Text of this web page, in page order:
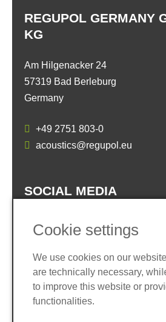
REGUPOL GERMANY
KG
Am Hilgenacker 24
57319 Bad Berleburg
Germany
+49 2751 803-0
acoustics@regupol.eu
SOCIAL MEDIA
Imprint
Privacy policy
Terms and conditions
Cookie settings
We use cookies on our
are technically necessary,
to improve this website or
functionalities.